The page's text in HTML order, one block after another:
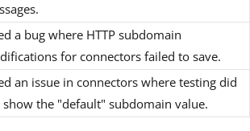
a bug where HTTP subdomain
for connectors failed to save.
an issue in connectors where testing did
show the "default" subdomain value.